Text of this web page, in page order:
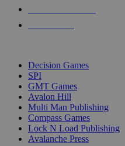
Decision Games
SPI
GMT Games
Avalon Hill
Multi Man Publishing
Compass Games
Lock N Load Publishing
Avalanche Press